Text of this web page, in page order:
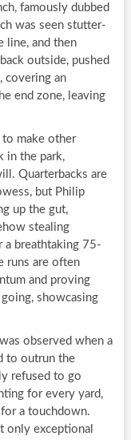
famously dubbed
was seen stutter-
line, and then
outside, pushed
covering an
end zone, leaving
to make other
in the park,
Quarterbacks are
but Philip
up the gut,
stealing
breathtaking 75-
runs are often
and proving
showcasing
observed when a
to outrun the
refused to go
for every yard,
a touchdown.
only exceptional